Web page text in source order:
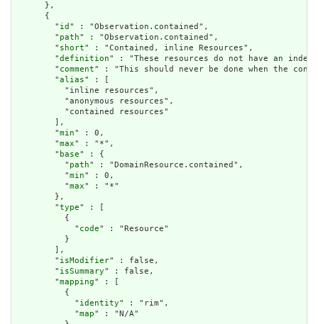
      },
      {
        "
id " : "Observation.contained",
        "
path" : "Observation.contained",
        "
short" : "Contained, inline Resources",
        "
definition" : "These resources do not have an
        "
comment" : "This should never be done when the
        "
alias" : [
          "inline resources",
          "anonymous resources",
          "contained resources"
        ],
        "
min" : 0,
        "
max" : "*",
        "
base" : {
          "
path" : "DomainResource.contained",
          "
min" : 0,
          "
max" : "*"
        },
        "
type" : [
          {
            "
code" : "Resource"
          }
        ],
        "
isModifier" : false,
        "
isSummary" : false,
        "
mapping" : [
          {
            "
identity" : "rim",
            "
map" : "N/A"